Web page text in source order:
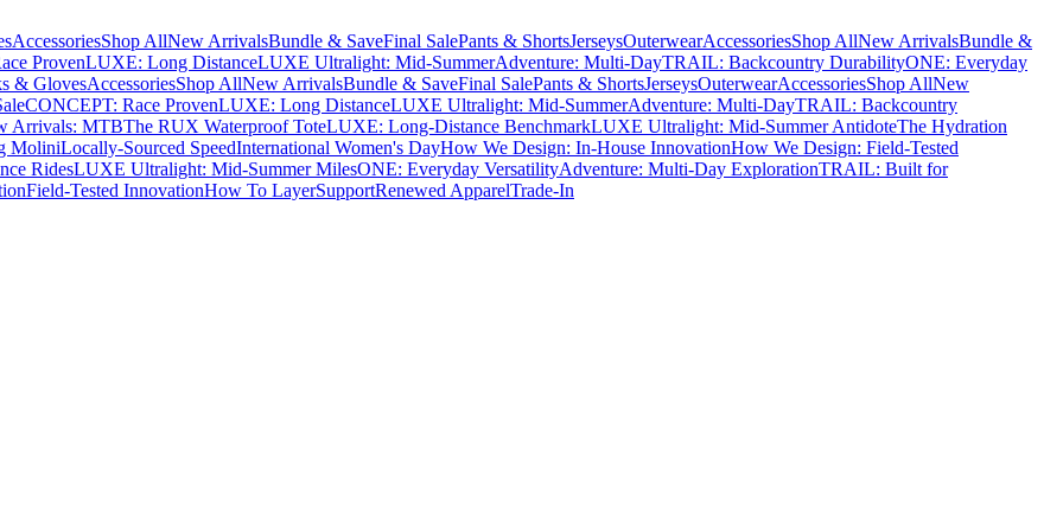
AccessoriesShop AllNew ArrivalsBundle & SaveFinal SalePants & ShortsJerseysOuterwearAccessoriesShop AllNew ArrivalsBundle &
ProvenLUXE: Long DistanceLUXE Ultralight: Mid-SummerAdventure: Multi-DayTRAIL: Backcountry DurabilityONE: Everyday
& GlovesAccessoriesShop AllNew ArrivalsBundle & SaveFinal SalePants & ShortsJerseysOuterwearAccessoriesShop AllNew
CONCEPT: Race ProvenLUXE: Long DistanceLUXE Ultralight: Mid-SummerAdventure: Multi-DayTRAIL: Backcountry
Arrivals: MTBThe RUX Waterproof ToteLUXE: Long-Distance BenchmarkLUXE Ultralight: Mid-Summer AntidoteThe Hydration
MoliniLocally-Sourced SpeedInternational Women's DayHow We Design: In-House InnovationHow We Design: Field-Tested
RidesLUXE Ultralight: Mid-Summer MilesONE: Everyday VersatilityAdventure: Multi-Day ExplorationTRAIL: Built for
Field-Tested InnovationHow To LayerSupportRenewed ApparelTrade-In